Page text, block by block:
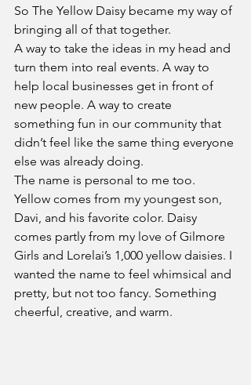
So The Yellow Daisy became my way of
bringing all of that together.
A way to take the ideas in my head and
turn them into real events. A way to
help local businesses get in front of
new people. A way to create
something fun in our community that
didn’t feel like the same thing everyone
else was already doing.
The name is personal to me too.
Yellow comes from my youngest son,
Davi, and his favorite color. Daisy
comes partly from my love of Gilmore
Girls and Lorelai’s 1,000 yellow daisies. I
wanted the name to feel whimsical and
pretty, but not too fancy. Something
cheerful, creative, and warm.